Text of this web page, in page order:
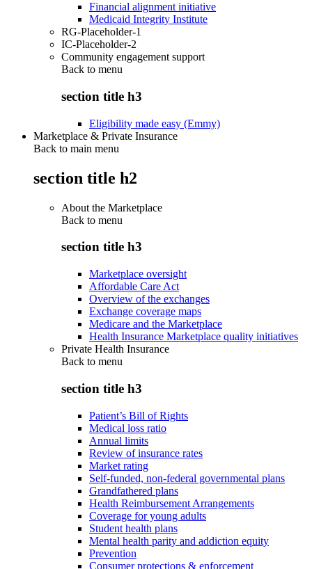
Financial alignment initiative
Medicaid Integrity Institute
RG-Placeholder-1
IC-Placeholder-2
Community engagement support
Back to menu
section title h3
Eligibility made easy (Emmy)
Marketplace & Private Insurance
Back to main menu
section title h2
About the Marketplace
Back to menu
section title h3
Marketplace oversight
Affordable Care Act
Overview of the exchanges
Exchange coverage maps
Medicare and the Marketplace
Health Insurance Marketplace quality initiatives
Private Health Insurance
Back to menu
section title h3
Patient’s Bill of Rights
Medical loss ratio
Annual limits
Review of insurance rates
Market rating
Self-funded, non-federal governmental plans
Grandfathered plans
Health Reimbursement Arrangements
Coverage for young adults
Student health plans
Mental health parity and addiction equity
Prevention
Consumer protections & enforcement